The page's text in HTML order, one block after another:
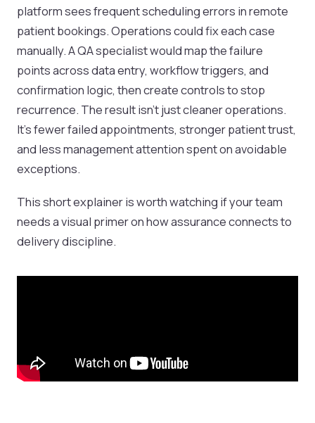
platform sees frequent scheduling errors in remote
patient bookings. Operations could fix each case
manually. A QA specialist would map the failure
points across data entry, workflow triggers, and
confirmation logic, then create controls to stop
recurrence. The result isn't just cleaner operations.
It's fewer failed appointments, stronger patient trust,
and less management attention spent on avoidable
exceptions.
This short explainer is worth watching if your team
needs a visual primer on how assurance connects to
delivery discipline.